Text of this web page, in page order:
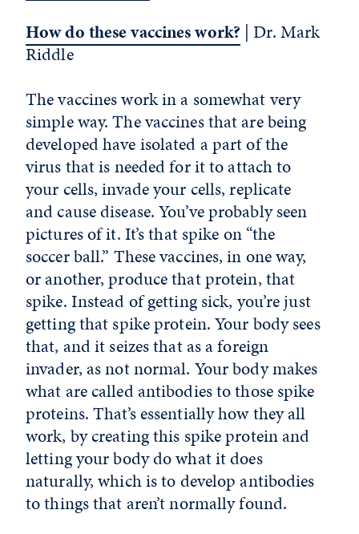
How do these vaccines work? | Dr. Mark
Riddle
The vaccines work in a somewhat very
simple way. The vaccines that are being
developed have isolated a part of the
virus that is needed for it to attach to
your cells, invade your cells, replicate
and cause disease. You’ve probably seen
pictures of it. It’s that spike on “the
soccer ball.” These vaccines, in one way,
or another, produce that protein, that
spike. Instead of getting sick, you’re just
getting that spike protein. Your body sees
that, and it seizes that as a foreign
invader, as not normal. Your body makes
what are called antibodies to those spike
proteins. That’s essentially how they all
work, by creating this spike protein and
letting your body do what it does
naturally, which is to develop antibodies
to things that aren’t normally found.